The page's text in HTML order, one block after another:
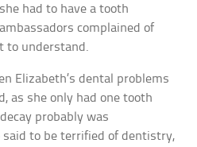
had to have a tooth
complained of
to understand.
Elizabeth’s dental problems
as she only had one tooth
probably was
said to be terrified of dentistry,